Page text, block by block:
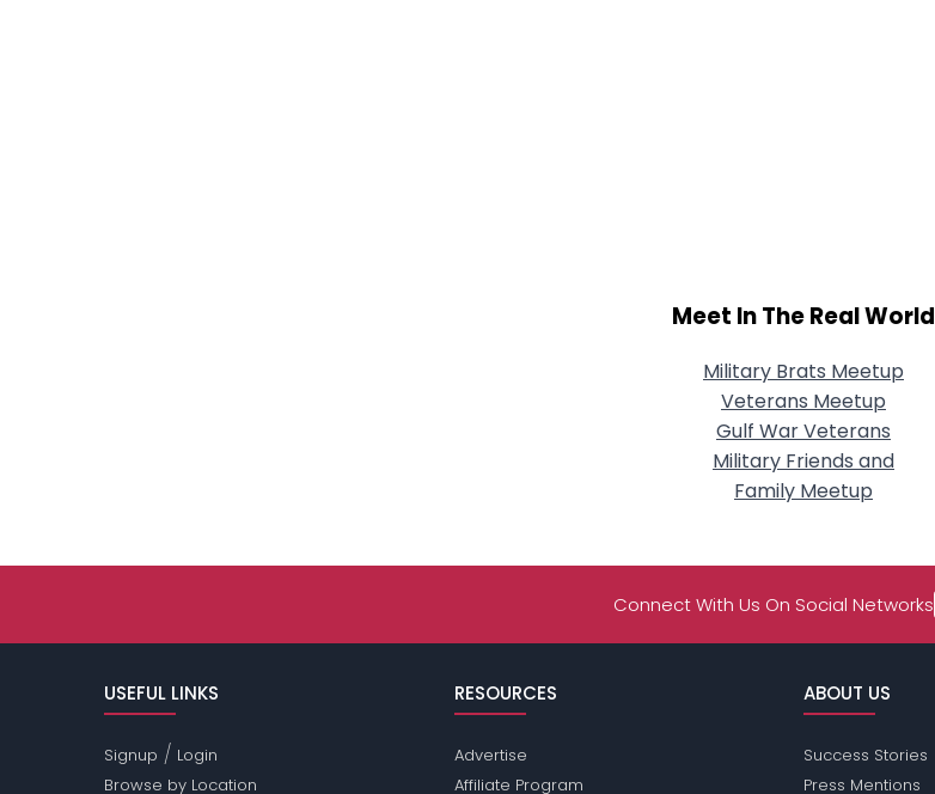
Meet In The Real World
Military Brats Meetup
Veterans Meetup
Gulf War Veterans
Military Friends and
Family Meetup
Connect With Us On Social Networks
USEFUL LINKS
Signup / Login
Browse by Location
RESOURCES
Advertise
Affiliate Program
ABOUT US
Success Stories
Press Mentions